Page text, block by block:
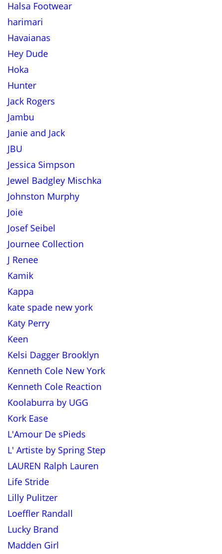
Halsa Footwear
harimari
Havaianas
Hey Dude
Hoka
Hunter
Jack Rogers
Jambu
Janie and Jack
JBU
Jessica Simpson
Jewel Badgley Mischka
Johnston Murphy
Joie
Josef Seibel
Journee Collection
J Renee
Kamik
Kappa
kate spade new york
Katy Perry
Keen
Kelsi Dagger Brooklyn
Kenneth Cole New York
Kenneth Cole Reaction
Koolaburra by UGG
Kork Ease
L'Amour De sPieds
L' Artiste by Spring Step
LAUREN Ralph Lauren
Life Stride
Lilly Pulitzer
Loeffler Randall
Lucky Brand
Madden Girl